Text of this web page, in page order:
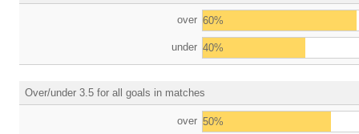
over 60%
under 40%
Over/under 3.5 for all goals in matches
over 50%